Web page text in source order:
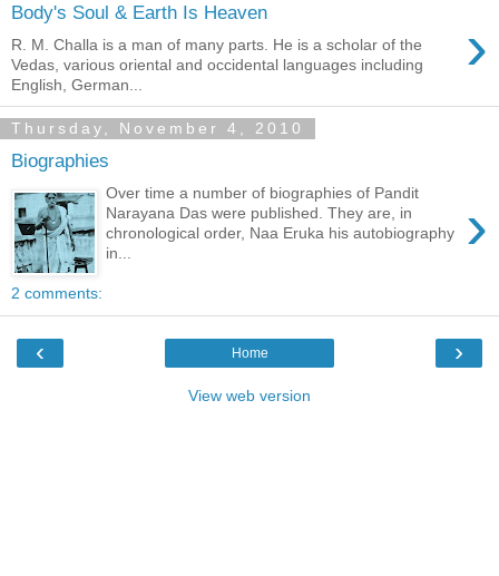
Body's Soul & Earth Is Heaven ›
R. M. Challa is a man of many parts. He is a scholar of the
Vedas, various oriental and occidental languages including
English, German...
Thursday, November 4, 2010
Biographies
›
Over time a number of biographies of Pandit
Narayana Das were published. They are, in
chronological order, Naa Eruka his autobiography
in...
2 comments:
‹ ›
Home
View web version